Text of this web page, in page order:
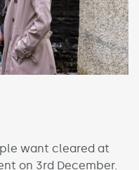
want cleared at
on 3rd December.